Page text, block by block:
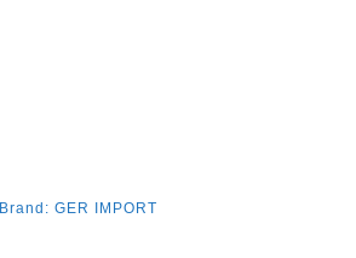
Brand:GER IMPORT